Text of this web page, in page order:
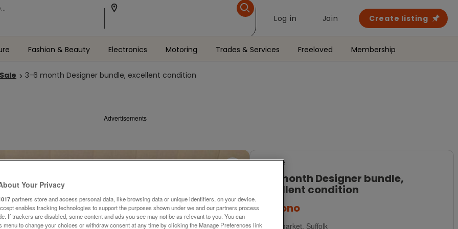
Log in Join Create listing
Fashion & Beauty Electronics Motoring Trades & Services Freeloved Membership
3-6 month Designer bundle, excellent condition
Advertisements
For Sale
excellent condition
£20
ono
Newmarket, Suffolk
Your Privacy
partners store and access personal data, like browsing data or unique identifiers, on your device.
enables tracking technologies to support the purposes shown under we and our partners process
If trackers are disabled, some content and ads you see may not be as relevant to you. You can
menu to change your choices or withdraw consent at any time by clicking the Manage Preferences link